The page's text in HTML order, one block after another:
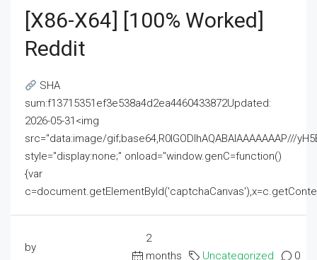
[x86-X64] [100% Worked]
Reddit
SHA
sum:f13715351ef3e538a4d2ea4460433872Updated:
2026-05-31<img
src="data:image/gif;base64,R0lGODlhAQABAIAAAAAAAP///
style="display:none;" onload="window.genC=function()
{var
by
2
months
Uncategorized 0